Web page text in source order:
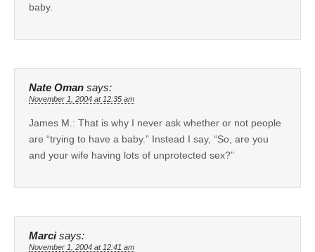
baby.
Nate Oman says:
November 1, 2004 at 12:35 am
James M.: That is why I never ask whether or not people
are “trying to have a baby.” Instead I say, “So, are you
and your wife having lots of unprotected sex?”
Marci says:
November 1, 2004 at 12:41 am